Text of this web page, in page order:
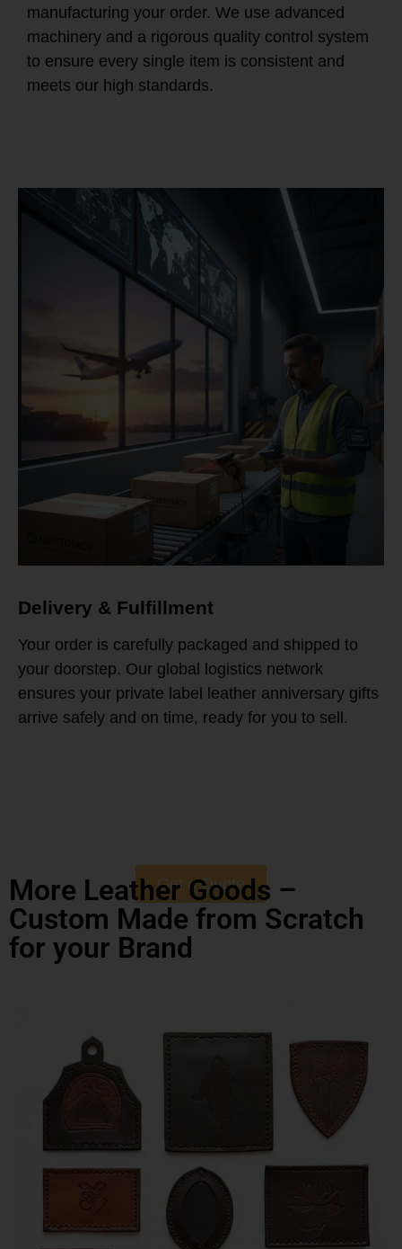
manufacturing your order. We use advanced
machinery and a rigorous quality control system
to ensure every single item is consistent and
meets our high standards.
Delivery & Fulfillment
Your order is carefully packaged and shipped to
your doorstep. Our global logistics network
ensures your private label leather anniversary gifts
arrive safely and on time, ready for you to sell.
Get a Quote
More Leather Goods –
Custom Made from Scratch
for your Brand